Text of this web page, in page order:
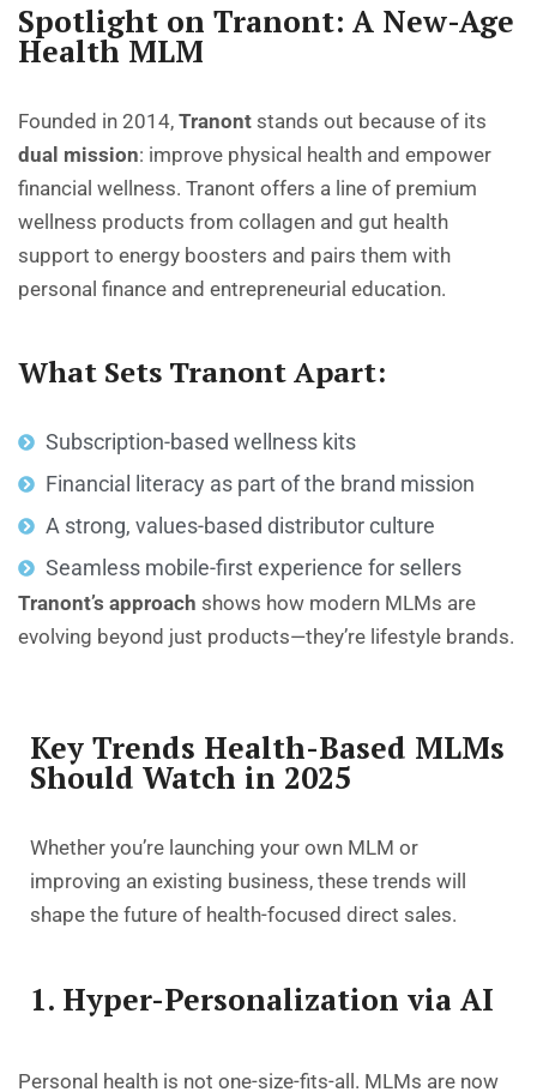
Spotlight on Tranont: A New-Age
Health MLM
Founded in 2014, Tranont stands out because of its
dual mission: improve physical health and empower
financial wellness. Tranont offers a line of premium
wellness products from collagen and gut health
support to energy boosters and pairs them with
personal finance and entrepreneurial education.
What Sets Tranont Apart:
Subscription-based wellness kits
Financial literacy as part of the brand mission
A strong, values-based distributor culture
Seamless mobile-first experience for sellers
Tranont’s approach shows how modern MLMs are
evolving beyond just products—they’re lifestyle brands.
Key Trends Health-Based MLMs
Should Watch in 2025
Whether you’re launching your own MLM or
improving an existing business, these trends will
shape the future of health-focused direct sales.
1. Hyper-Personalization via AI
Personal health is not one-size-fits-all. MLMs are now